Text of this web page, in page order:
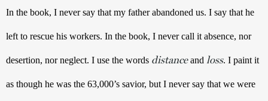
In the book, I never say that my father abandoned us. I say that he
left to rescue his workers. In the book, I never call it absence, nor
desertion, nor neglect. I use the words distance and loss. I paint it
as though he was the 63,000’s savior, but I never say that we were